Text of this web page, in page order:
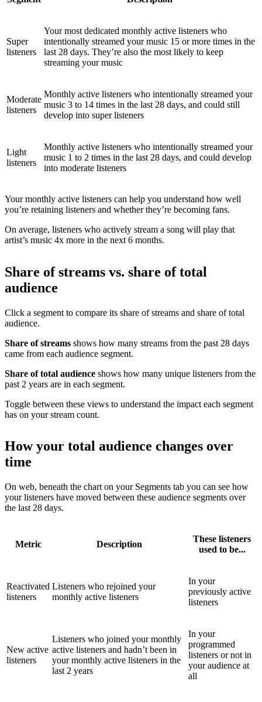
Super
listeners
Your most dedicated monthly active listeners who
intentionally streamed your music 15 or more times in the
last 28 days. They’re also the most likely to keep
streaming your music
Moderate
listeners
Monthly active listeners who intentionally streamed your
music 3 to 14 times in the last 28 days, and could still
develop into super listeners
Light
listeners
Monthly active listeners who intentionally streamed your
music 1 to 2 times in the last 28 days, and could develop
into moderate listeners
Your monthly active listeners can help you understand how well
you’re retaining listeners and whether they’re becoming fans.
On average, listeners who actively stream a song will play that
artist’s music 4x more in the next 6 months.
Share of streams vs. share of total
audience
Click a segment to compare its share of streams and share of total
audience.
Share of streams shows how many streams from the past 28 days
came from each audience segment.
Share of total audience shows how many unique listeners from the
past 2 years are in each segment.
Toggle between these views to understand the impact each segment
has on your stream count.
How your total audience changes over
time
On web, beneath the chart on your Segments tab you can see how
your listeners have moved between these audience segments over
the last 28 days.
Metric Description
These listeners
used to be...
Reactivated
listeners
Listeners who rejoined your
monthly active listeners
In your
previously active
listeners
New active
listeners
Listeners who joined your monthly
active listeners and hadn’t been in
your monthly active listeners in the
last 2 years
In your
programmed
listeners or not in
your audience at
all